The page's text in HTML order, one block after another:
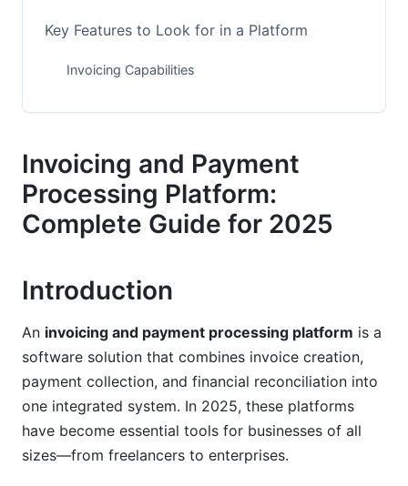
Key Features to Look for in a Platform
Invoicing Capabilities
Security, Compliance, and Data Protection
(2025 Standards)
Regional Compliance and Regulations
Fraud Prevention and Risk Management
Integration Ecosystem and Compatibility
Accounting Software Integrations
CRM and Business Tool Connections
Invoicing and Payment
Processing Platform:
Complete Guide for 2025
Introduction
An invoicing and payment processing platform is a
software solution that combines invoice creation,
payment collection, and financial reconciliation into
one integrated system. In 2025, these platforms
have become essential tools for businesses of all
sizes—from freelancers to enterprises.